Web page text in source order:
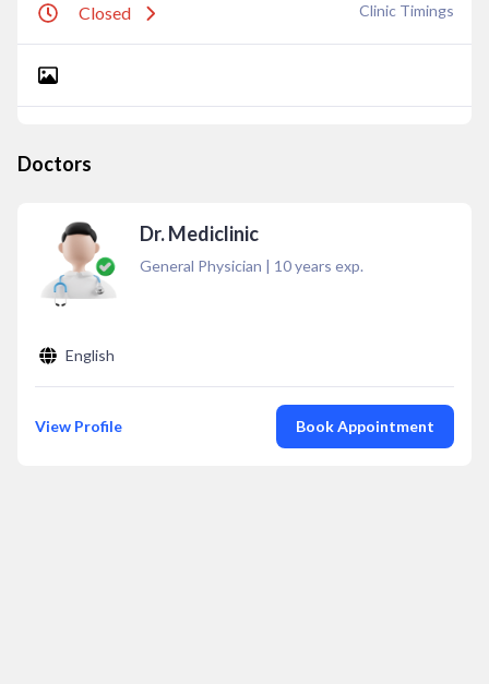
Closed Clinic Timings
Doctors
Dr. Mediclinic
General Physician | 10years exp.
English
View Profile Book Appointment